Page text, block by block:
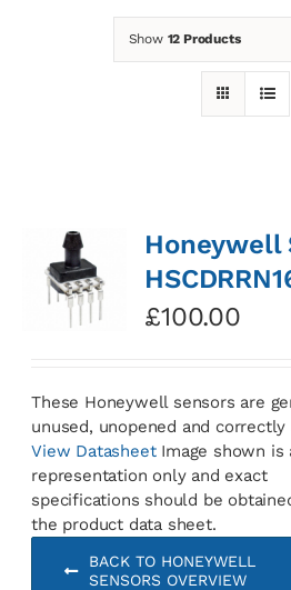
Show 12 Products
Honeywell
£100.00
These Honeywell sensors are
unused, unopened and correctly
View DatasheetImage shown is
representation only and exact
specifications should be
the product data sheet.
BACK TO HONEYWELL
SENSORS OVERVIEW